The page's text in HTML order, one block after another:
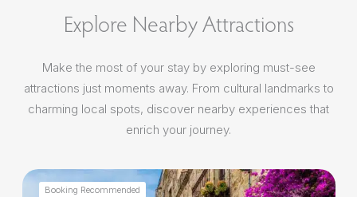
Explore Nearby Attractions
Make the most of your stay by exploring must-see
attractions just moments away. From cultural landmarks to
charming local spots, discover nearby experiences that
enrich your journey.
Booking Recommended